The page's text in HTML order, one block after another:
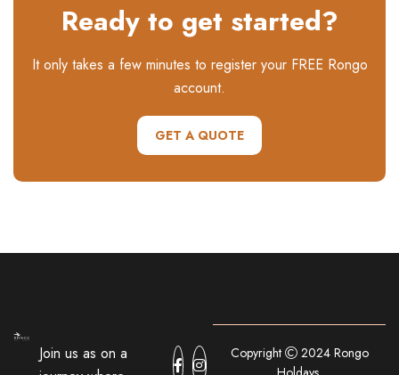
Ready to get started?
It only takes a few minutes to register your FREE Rongo
account.
GET A QUOTE
Join us as on a
Copyright
2024 Rongo